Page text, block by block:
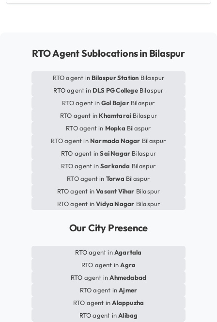
RTO Agent Sublocations in Bilaspur
RTO agent in Bilaspur Station Bilaspur
RTO agent in DLS PG CollegeBilaspur
RTO agent inGol BajarBilaspur
RTO agent in Khamtarai Bilaspur
RTO agent in Mopka Bilaspur
RTO agent in Narmada Nagar Bilaspur
RTO agent inSai Nagar Bilaspur
RTO agent inSarkanda Bilaspur
RTO agent in Torwa Bilaspur
RTO agent inVasant Vihar Bilaspur
RTO agent inVidya Nagar Bilaspur
Our City Presence
RTO agent inAgartala
RTO agent inAgra
RTO agent inAhmedabad
RTO agent inAjmer
RTO agent inAlappuzha
RTO agent inAlibag